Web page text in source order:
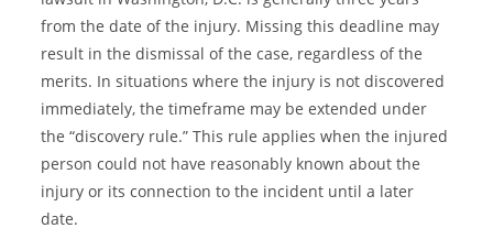
from the date of the injury. Missing this deadline may
result in the dismissal of the case, regardless of the
merits. In situations where the injury is not discovered
immediately, the timeframe may be extended under
the “discovery rule.” This rule applies when the injured
person could not have reasonably known about the
injury or its connection to the incident until a later
date.